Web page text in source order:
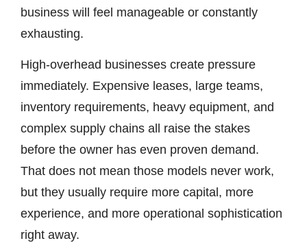
business will feel manageable or constantly
exhausting.
High-overhead businesses create pressure
immediately. Expensive leases, large teams,
inventory requirements, heavy equipment, and
complex supply chains all raise the stakes
before the owner has even proven demand.
That does not mean those models never work,
but they usually require more capital, more
experience, and more operational sophistication
right away.